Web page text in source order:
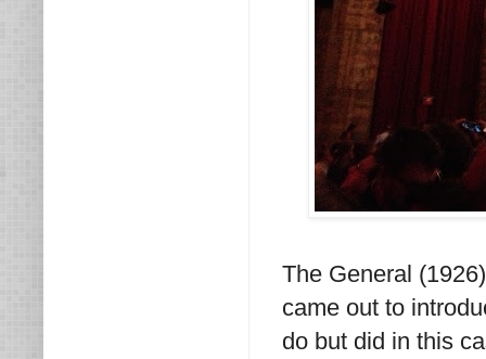
The General
came out to
do but did in this